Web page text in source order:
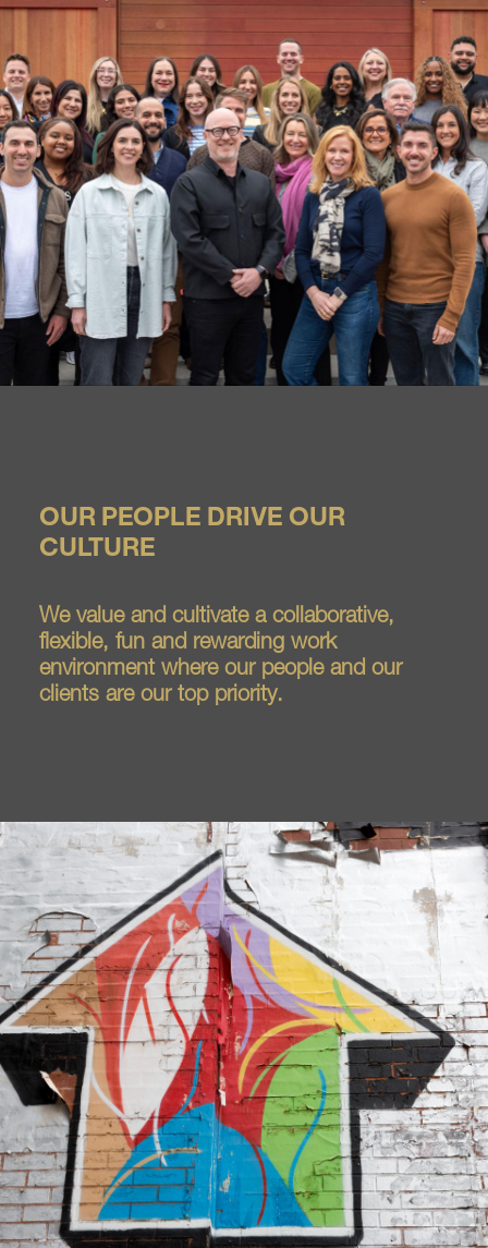
OUR PEOPLE DRIVE OUR
CULTURE
We value and cultivate a collaborative,
flexible, fun and rewarding work
environment where our people and our
clients are our top priority.